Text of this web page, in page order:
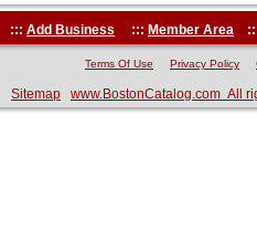
::: Add Business ::: Member Area
Terms Of Use Privacy Policy
Sitemap www.BostonCatalog.com All